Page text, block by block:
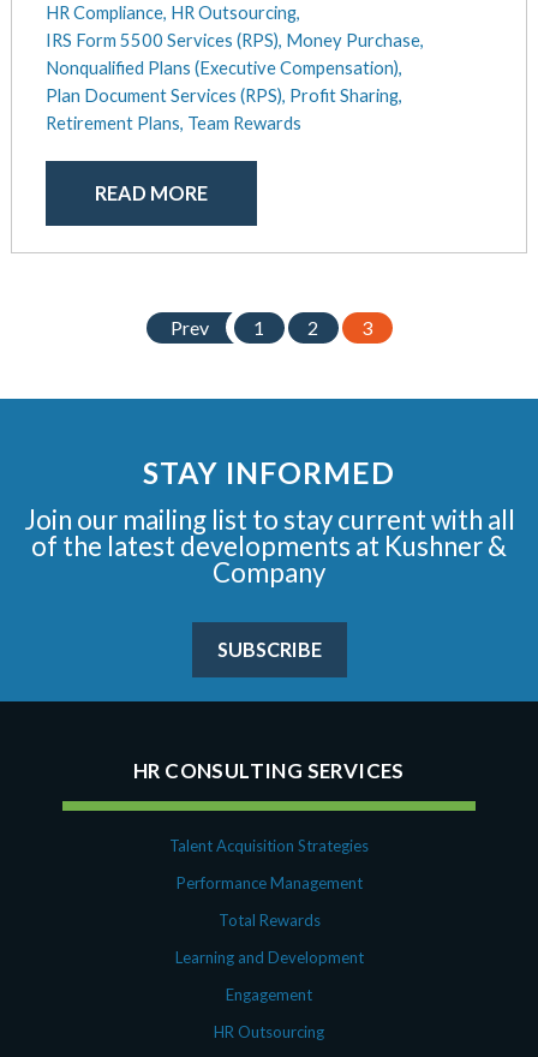
HR Compliance, HR Outsourcing,
IRS Form 5500 Services (RPS), Money Purchase,
Nonqualified Plans (Executive Compensation),
Plan Document Services (RPS), Profit Sharing,
Retirement Plans, Team Rewards
READ MORE
Prev 1 2 3
STAY INFORMED
Join our mailing list to stay current with all
of the latest developments at Kushner &
Company
SUBSCRIBE
HR CONSULTING SERVICES
Talent Acquisition Strategies
Performance Management
Total Rewards
Learning and Development
Engagement
HR Outsourcing